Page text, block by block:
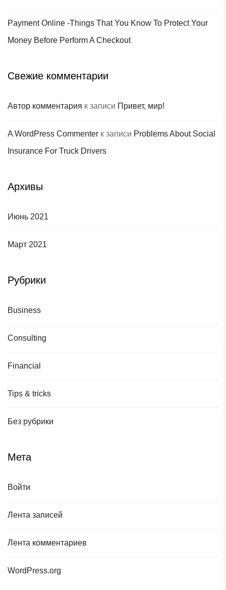
Payment Online -Things That You Know To Protect Your
Money Before Perform A Checkout
Свежие комментарии
Автор комментария к записи Привет, мир!
A WordPress Commenter к записи Problems About Social
Insurance For Truck Drivers
Архивы
Июнь 2021
Март 2021
Рубрики
Business
Consulting
Financial
Tips & tricks
Без рубрики
Мета
Войти
Лента записей
Лента комментариев
WordPress.org